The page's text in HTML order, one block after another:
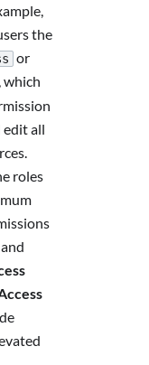
the
or
which
edit all
roles